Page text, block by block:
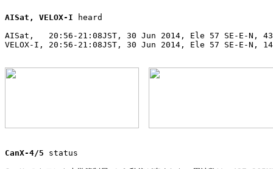
AISat, VELOX-I heard
AISat,   20:56-21:08JST, 30 Jun 2014, Ele 57 SE-E-N,
VELOX-I, 20:56-21:08JST, 30 Jun 2014, Ele 57 SE-E-N,
CanX-4/5 status